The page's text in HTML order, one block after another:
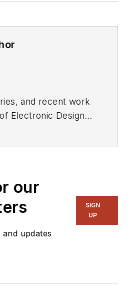
and recent work
Electronic Design's
our
updates
SIGN
UP